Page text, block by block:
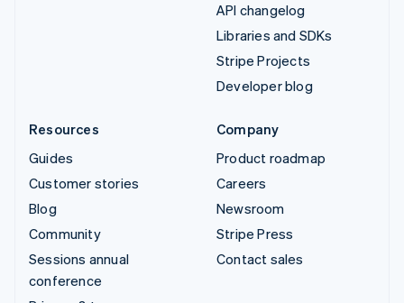
API changelog
Libraries and SDKs
Stripe Projects
Developer blog
Resources
Guides
Customer stories
Blog
Community
Sessions annual
conference
Company
Product roadmap
Careers
Newsroom
Stripe Press
Contact sales